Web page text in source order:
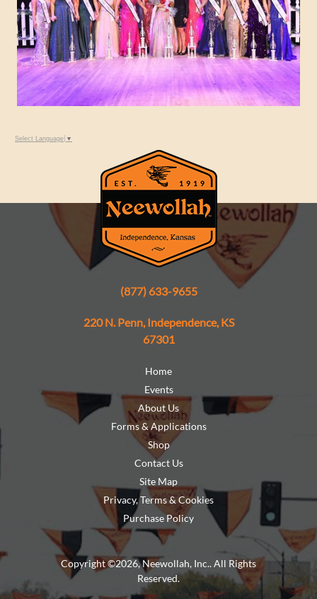
Select Language ▼
(877) 633-9655
220 N. Penn, Independence, KS
67301
Home
Events
About Us
Forms & Applications
Shop
Contact Us
Site Map
Privacy, Terms & Cookies
Purchase Policy
Copyright ©2026, Neewollah, Inc.. All Rights
Reserved.